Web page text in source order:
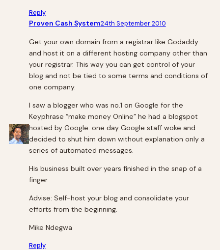
Reply
Proven Cash System24th September 2010
Get your own domain from a registrar like Godaddy
and host it on a different hosting company other than
your registrar. This way you can get control of your
blog and not be tied to some terms and conditions of
one company.
I saw a blogger who was no.1 on Google for the
Keyphrase “make money Online” he had a blogspot
hosted by Google. one day Google staff woke and
decided to shut him down without explanation only a
series of automated messages.
His business built over years finished in the snap of a
finger.
Advise: Self-host your blog and consolidate your
efforts from the beginning.
Mike Ndegwa
Reply